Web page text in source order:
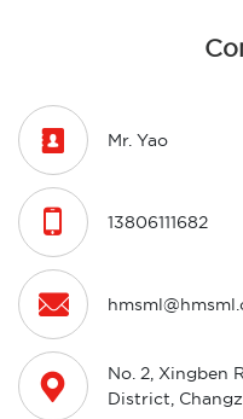
 Mr. Yao
 13806111682


No. 2, Xingben
District,